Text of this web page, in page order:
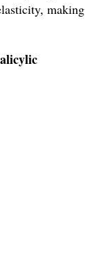
making